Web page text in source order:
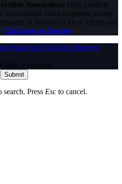
Journalism: Only credible
accountable and transparent society,
It involves a lot of efforts and
Click here to Donate
WhatsAppYouTube Pinterest
Reserved.
Submit
search. Press Esc to cancel.